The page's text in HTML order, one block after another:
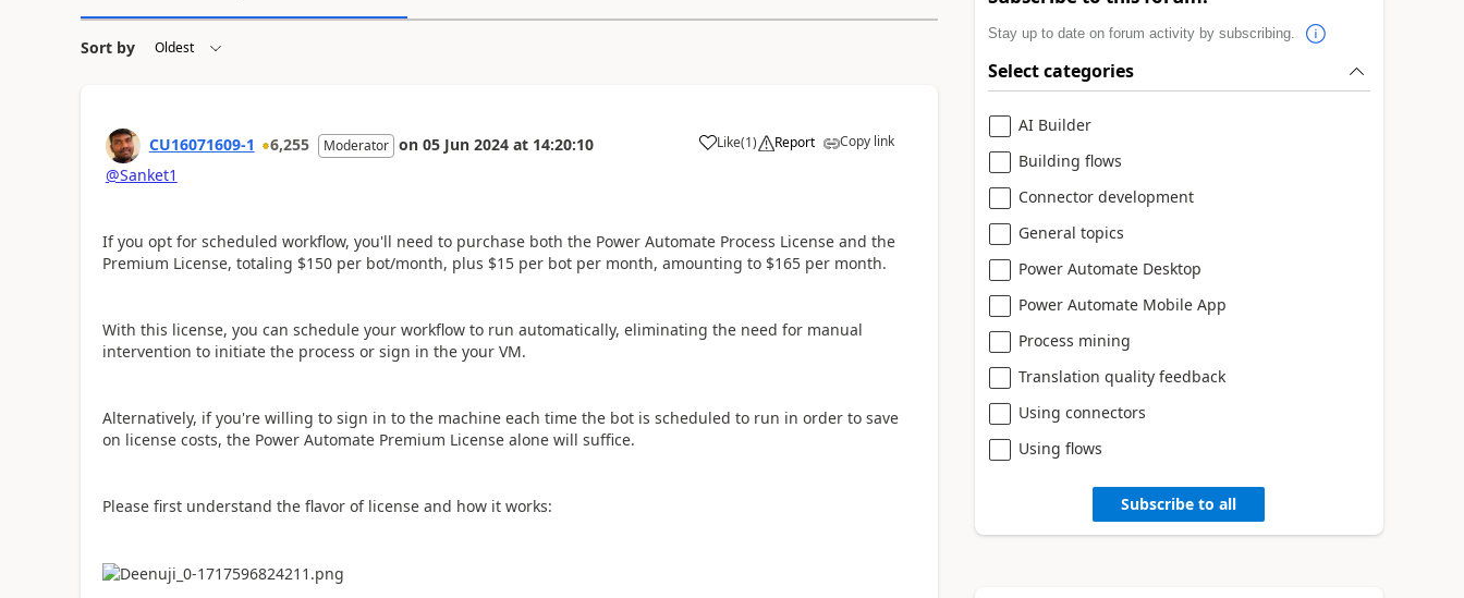
Sort by
CU16071609-1 6,255 Moderator on 05 Jun 2024 at 14:20:10 Like
a (1) Report Copy link
@Sanket1
If you opt for scheduled workflow, you'll need to purchase both the Power Automate Process License and the
Premium License, totaling $150 per bot/month, plus $15 per bot per month, amounting to $165 per month.
With this license, you can schedule your workflow to run automatically, eliminating the need for manual
intervention to initiate the process or sign in the your VM.
Alternatively, if you're willing to sign in to the machine each time the bot is scheduled to run in order to save
on license costs, the Power Automate Premium License alone will suffice.
Please first understand the flavor of license and how it works:
Stay up to date on forum activity by subscribing.
Select categories
AI Builder
Building flows
Connector development
General topics
Power Automate Desktop
Power Automate Mobile App
Process mining
Translation quality feedback
Using connectors
Using flows
Subscribe to all